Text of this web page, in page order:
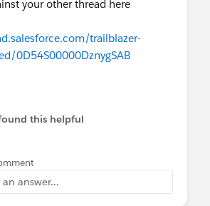
your other thread here
trailblazer-
0D54S00000DznygSAB
this helpful
answer...